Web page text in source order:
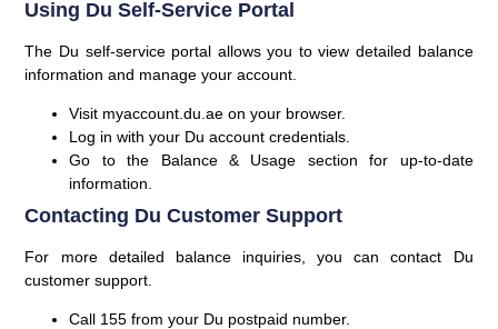
Using Du Self-Service Portal
The Du self-service portal allows you to view detailed balance
information and manage your account.
Visit myaccount.du.ae on your browser.
Log in with your Du account credentials
Go to the Balance & Usage section for up-to-date
information.
Contacting Du Customer Support
For more detailed balance inquiries, you can contact Du
customer support.
Call 155 from your Du postpaid number.